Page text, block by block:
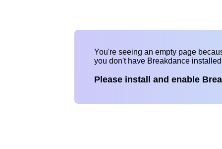
You're seeing an empty page
you don't have Breakdance
Please install and enable